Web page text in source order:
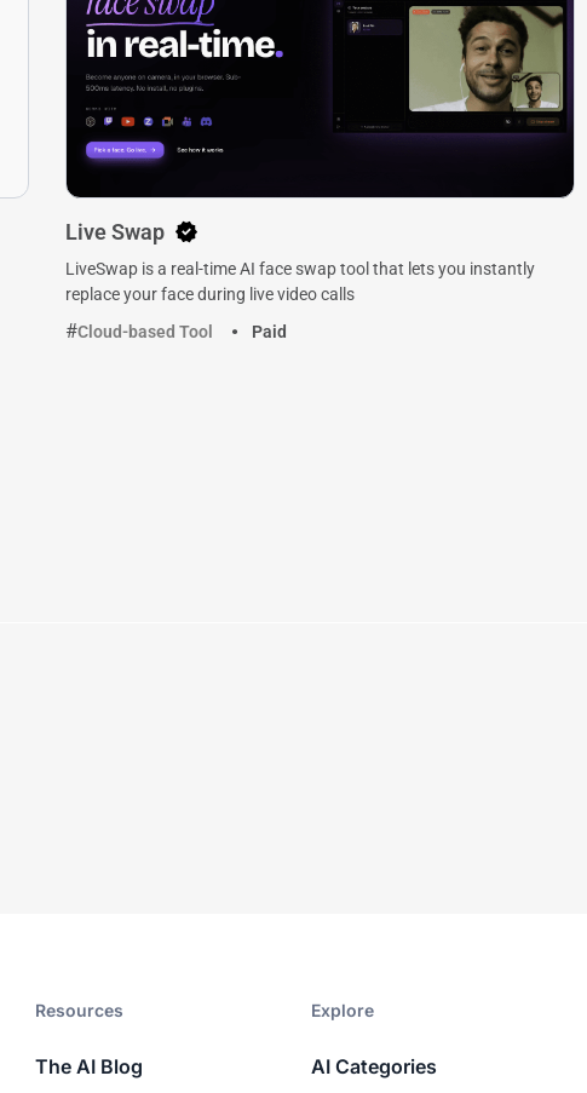
Live Swap
LiveSwap is a real-time AI face swap tool that lets you instantly
replace your face during live video calls
Cloud-based Tool
Paid
Resources​
The AI Blog
Explore​
AI Categories